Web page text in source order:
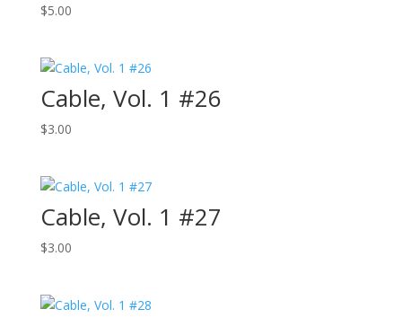
$5.00
Cable, Vol. 1 #26
$3.00
Cable, Vol. 1 #27
$3.00